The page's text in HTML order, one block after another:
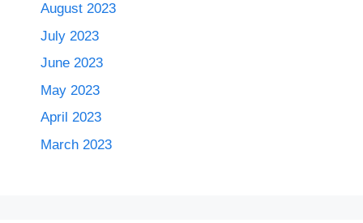
August 2023
July 2023
June 2023
May 2023
April 2023
March 2023